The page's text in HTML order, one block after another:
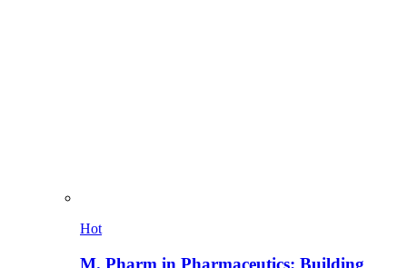
Hot
M. Pharm in Pharmaceutics: Building